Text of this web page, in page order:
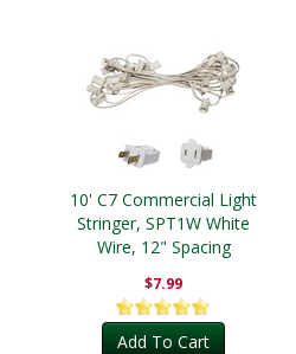
10' C7 Commercial Light
Stringer, SPT1W White
Wire, 12" Spacing
$7.99
Add To Cart